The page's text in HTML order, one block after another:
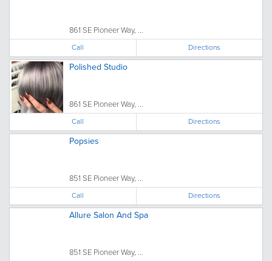
861 SE Pioneer Way, ...
Call Directions
Polished Studio
861 SE Pioneer Way, ...
Call Directions
Popsies
851 SE Pioneer Way, ...
Call Directions
Allure Salon And Spa
851 SE Pioneer Way, ...